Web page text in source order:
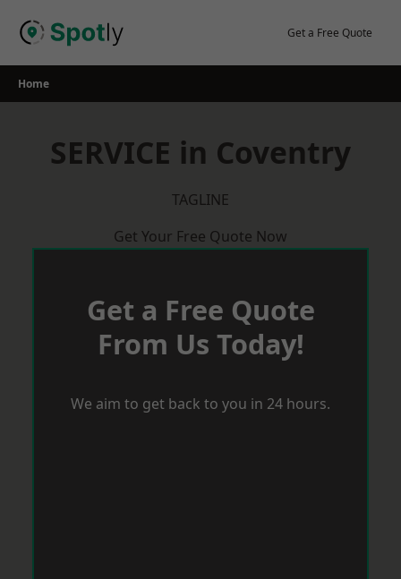
Get a Free Quote
Home
SERVICE in Coventry
TAGLINE
Get Your Free Quote Now
Get a Free Quote
From Us Today!
We aim to get back to you in 24 hours.